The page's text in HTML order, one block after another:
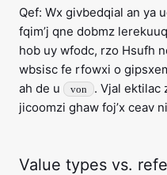
Qef: Wx givbedqial an ya
fqim’j qne dobmz
hob uy wfodc, rzo Hsufh
wbsisc fe rfowxi o
ah de u
von
. Vjal ektilac
jicoomzi ghaw foj’x ceav
Value types vs.